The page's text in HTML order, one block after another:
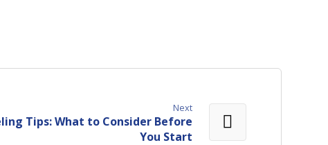
Next
Tips: What to Consider Before
You Start